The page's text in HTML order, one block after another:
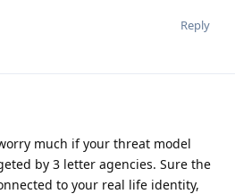
Reply
much if your threat model
by 3 letter agencies. Sure the
to your real life identity,